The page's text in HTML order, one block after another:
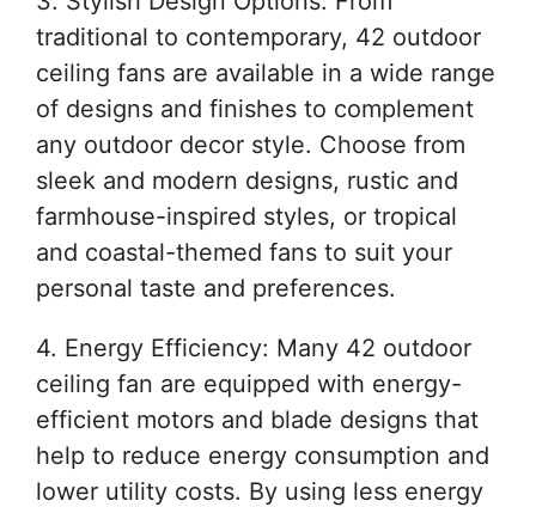
traditional to contemporary, 42 outdoor
ceiling fans are available in a wide range
of designs and finishes to complement
any outdoor decor style. Choose from
sleek and modern designs, rustic and
farmhouse-inspired styles, or tropical
and coastal-themed fans to suit your
personal taste and preferences.
4. Energy Efficiency: Many 42 outdoor
ceiling fan are equipped with energy-
efficient motors and blade designs that
help to reduce energy consumption and
lower utility costs. By using less energy